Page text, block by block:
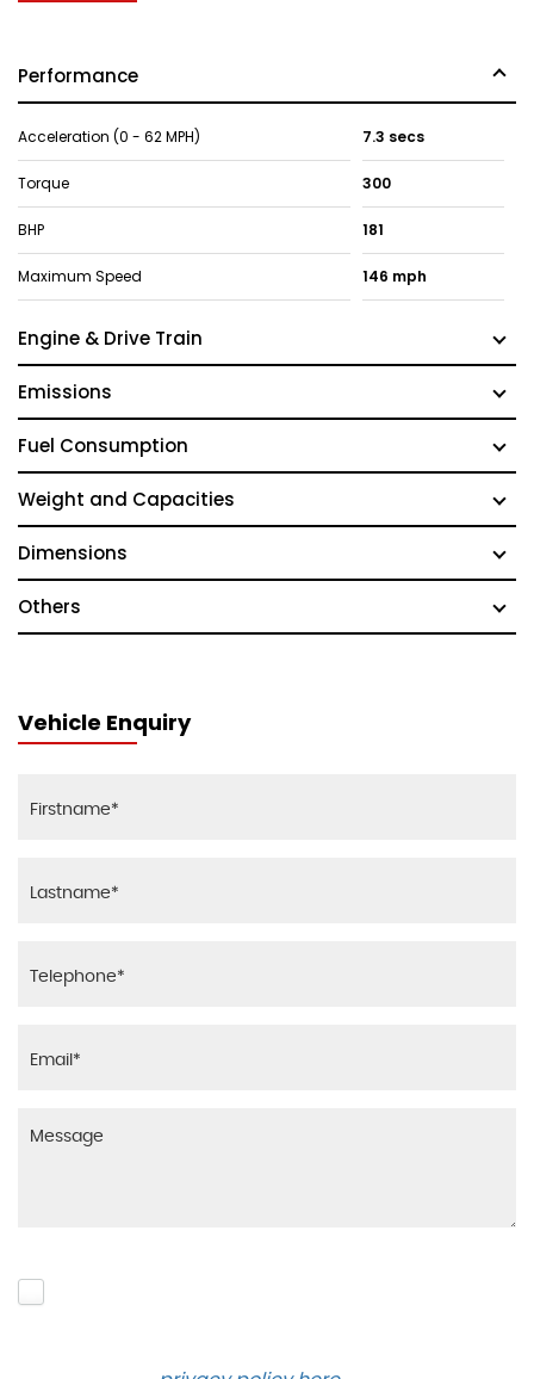
Performance
Acceleration (0 - 62 MPH) 7.3 secs
Torque 300
BHP 181
Maximum Speed 146 mph
Engine & Drive Train
Emissions
Fuel Consumption
Weight and Capacities
Dimensions
Others
Vehicle Enquiry